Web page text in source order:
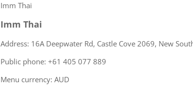
Imm Thai
Imm Thai
Address: 16A Deepwater Rd, Castle Cove 2069, New
Public phone: +61 405 077 889
Menu currency: AUD